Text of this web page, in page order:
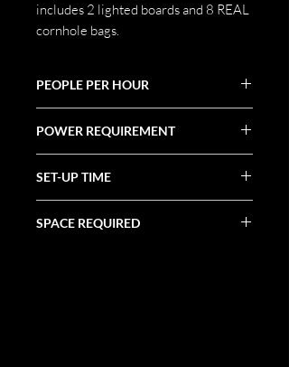
includes 2 lighted boards and 8 REAL
cornhole bags.
PEOPLE PER HOUR
POWER REQUIREMENT
SET-UP TIME
SPACE REQUIRED